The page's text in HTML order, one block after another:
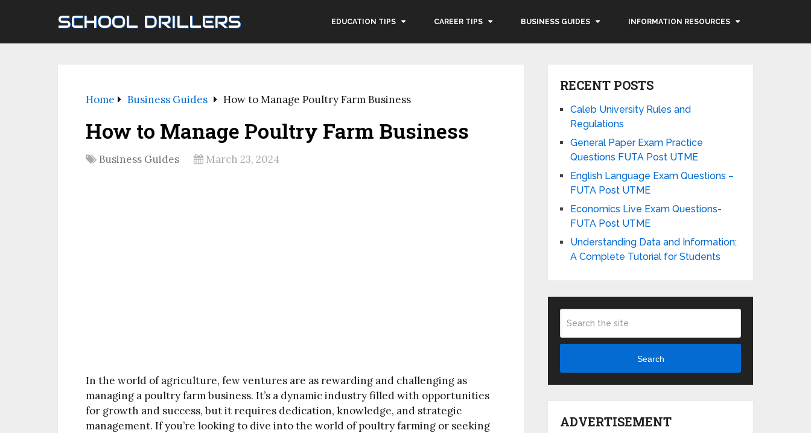
SCHOOL DRILLERS EDUCATION TIPS CAREER TIPS BUSINESS GUIDES INFORMATION RESOURCES
Home Business Guides How to Manage Poultry Farm Business
How to Manage Poultry Farm Business
Business Guides March 23, 2024
In the world of agriculture, few ventures are as rewarding and challenging as
managing a poultry farm business. It’s a dynamic industry filled with opportunities
for growth and success, but it requires dedication, knowledge, and strategic
management. If you’re looking to dive into the world of poultry farming or seeking
RECENT POSTS
Caleb University Rules and
Regulations
General Paper Exam Practice
Questions FUTA Post UTME
English Language Exam Questions –
FUTA Post UTME
Economics Live Exam Questions-
FUTA Post UTME
Understanding Data and Information:
A Complete Tutorial for Students
Search
ADVERTISEMENT